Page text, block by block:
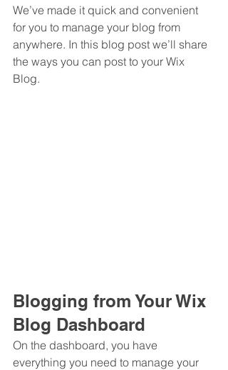
We’ve made it quick and convenient
for you to manage your blog from
anywhere. In this blog post we’ll share
the ways you can post to your Wix
Blog.
Blogging from Your Wix
Blog Dashboard
On the dashboard, you have
everything you need to manage your